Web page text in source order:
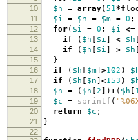
10 $h = array(51*
11 $i = $n = $m = 0 ;
12 for( $i = 0 ; $i <=
13 if ( $h [ $i] < $h [
14 if ( $h [ $i] > $h [
15 }
16 if ( $h [ $m] >102 )
17 if ( $h [ $n] <153 )
18 $n = ( $h [2])+( $h [
19 $c = sprintf (
20 return $c ;
21 }
22